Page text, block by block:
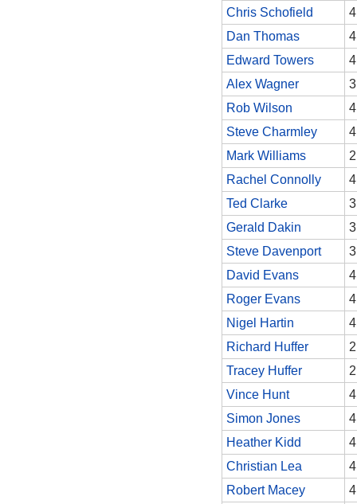
Chris Schofield
4
Dan Thomas
4
Edward Towers
4
Alex Wagner
3
Rob Wilson
4
Steve Charmley
4
Mark Williams
2
Rachel Connolly
4
Ted Clarke
3
Gerald Dakin
3
Steve Davenport
3
David Evans
4
Roger Evans
4
Nigel Hartin
4
Richard Huffer
2
Tracey Huffer
2
Vince Hunt
4
Simon Jones
4
Heather Kidd
4
Christian Lea
4
Robert Macey
4